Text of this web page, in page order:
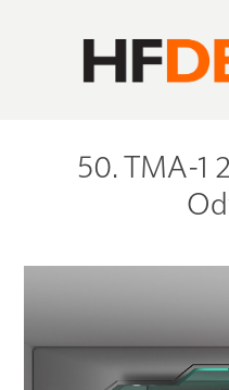
50. TMA-1